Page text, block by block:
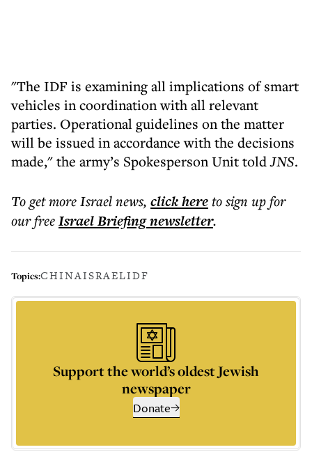
"The IDF is examining all implications of smart
vehicles in coordination with all relevant
parties. Operational guidelines on the matter
will be issued in accordance with the decisions
made," the army’s Spokesperson Unit toldJNS.
To get moreIsrael news, click hereto sign up for
our freeIsrael Briefingnewsletter.
Topics:CHINAISRAELIDF
Support the world’s oldest Jewish
newspaper
Donate